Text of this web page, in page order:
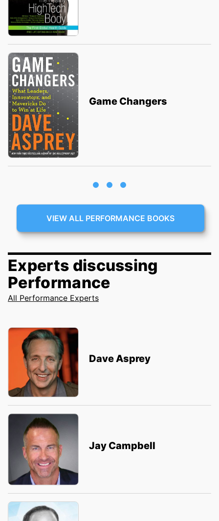
Game Changers
VIEW ALL PERFORMANCE BOOKS
Experts discussing
Performance
All Performance Experts
Dave Asprey
Jay Campbell